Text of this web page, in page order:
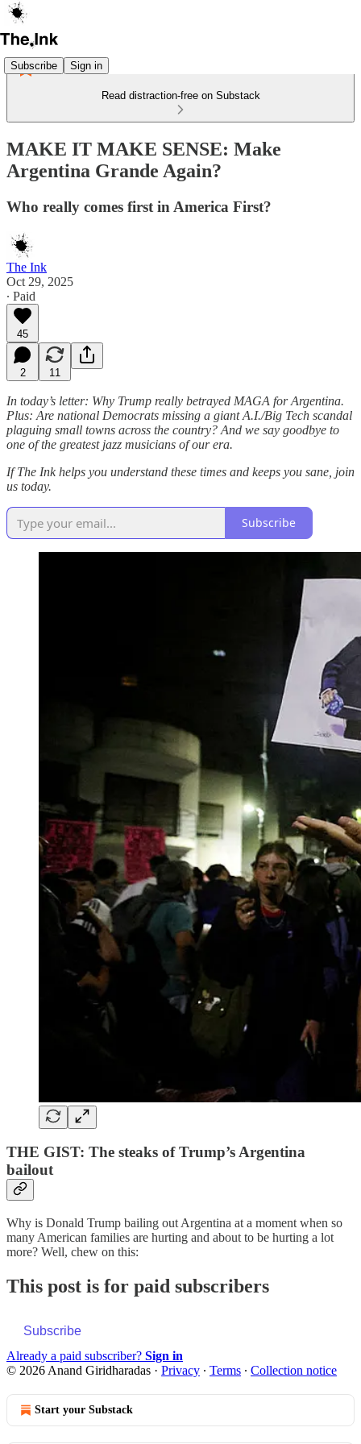
Subscribe Sign in
Read distraction-free on Substack
MAKE IT MAKE SENSE: Make
Argentina Grande Again?
Who really comes first in America First?
The Ink
Oct 29, 2025
∙ Paid
45
2 11
In today’s letter: Why Trump really betrayed MAGA for Argentina.
Plus: Are national Democrats missing a giant A.I./Big Tech scandal
plaguing small towns across the country? And we say goodbye to
one of the greatest jazz musicians of our era.
If The Ink helps you understand these times and keeps you sane, join
us today.
Subscribe
THE GIST: The steaks of Trump’s Argentina
bailout
Why is Donald Trump bailing out Argentina at a moment when so
many American families are hurting and about to be hurting a lot
more? Well, chew on this:
This post is for paid subscribers
Subscribe
Already a paid subscriber? Sign in
© 2026 Anand Giridharadas · Privacy ∙ Terms ∙ Collection notice
Start your Substack